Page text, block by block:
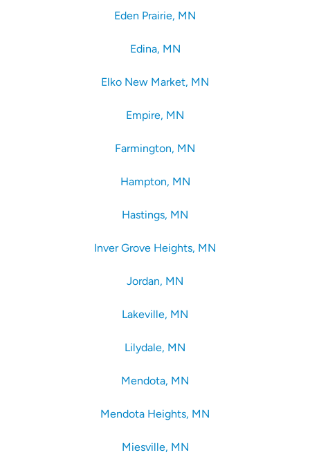
Eden Prairie, MN
Edina, MN
Elko New Market, MN
Empire, MN
Farmington, MN
Hampton, MN
Hastings, MN
Inver Grove Heights, MN
Jordan, MN
Lakeville, MN
Lilydale, MN
Mendota, MN
Mendota Heights, MN
Miesville, MN